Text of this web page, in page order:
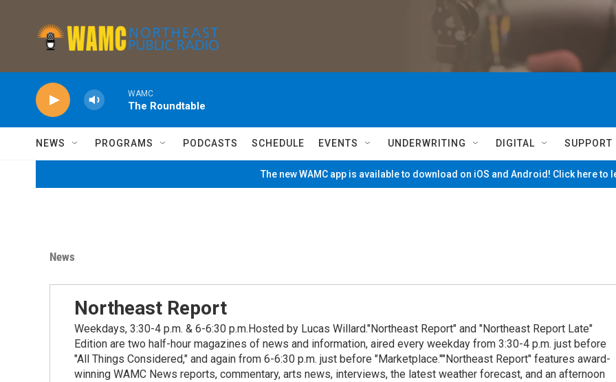
WAMC
The Roundtable
NEWS PROGRAMS PODCASTS SCHEDULE EVENTS UNDERWRITING DIGITAL SUPPORT
The new WAMC app is available to download on iOS and Android! Click here to
News
Northeast Report
Weekdays, 3:30-4 p.m. & 6-6:30 p.m.Hosted by Lucas Willard."Northeast Report" and "Northeast Report Late"
Edition are two half-hour magazines of news and information, aired every weekday from 3:30-4 p.m. just before
"All Things Considered," and again from 6-6:30 p.m. just before "Marketplace.""Northeast Report" features award-
winning WAMC News reports, commentary, arts news, interviews, the latest weather forecast, and an afternoon